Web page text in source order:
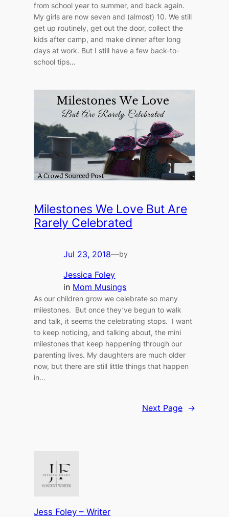
from school year to summer, and back again.
My girls are now seven and (almost) 10. We still
get up routinely, get out the door, collect the
kids after camp, and make dinner after long
days at work. But I still have a few back-to-
school tips…
Milestones We Love But Are
Rarely Celebrated
Jul 23, 2018—by
Jessica Foley
in Mom Musings
As our children grow we celebrate so many
milestones. But once they’ve begun to walk
and talk, it seems the celebrating stops. I want
to keep noticing, and talking about, the mini
milestones that keep happening through our
parenting lives. My daughters are much older
now, but there are still little things that happen
in…
Next Page →
Jess Foley – Writer